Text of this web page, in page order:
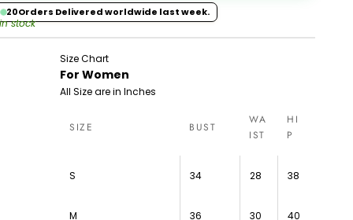
20Orders Delivered worldwide last week.
stock
Size Chart
For Women
All Size are in Inches
SIZE BUST
WA
IST
HI
P
S 34 28 38
M 36 30 40